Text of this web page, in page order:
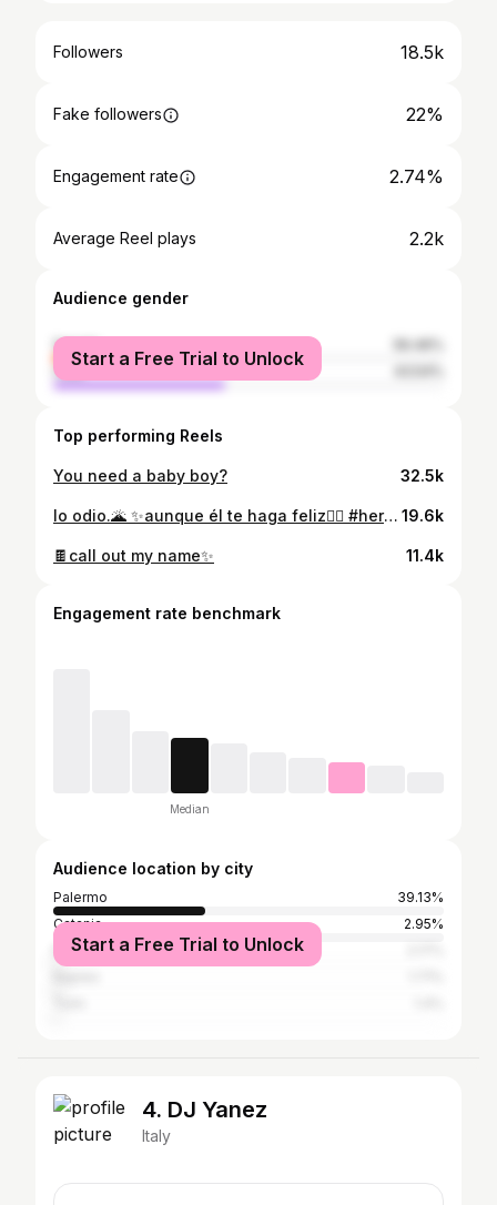
Followers 18.5k
Fake followers 22%
Engagement rate 2.74%
Average Reel plays 2.2k
Audience gender
female
male
Start a Free Trial to Unlock
Top performing Reels
You need a baby boy? 32.5k
lo odio.🌋 ✨aunque él te haga feliz❤️‍🔥 #hera #zeus #iqos #terea #subconscio 19.6k
🍫call out my name✨ 11.4k
Engagement rate benchmark
Median
Audience location by city
Palermo
39.13%
Catania
2.95%
Milan
Start a Free Trial to Unlock
4. DJ Yanez
Italy